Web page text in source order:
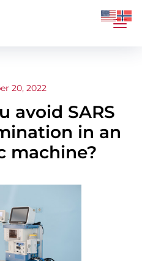
20, 2022
avoid SARS
in an
machine?